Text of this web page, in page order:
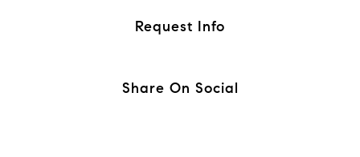
Request Info
Share On Social